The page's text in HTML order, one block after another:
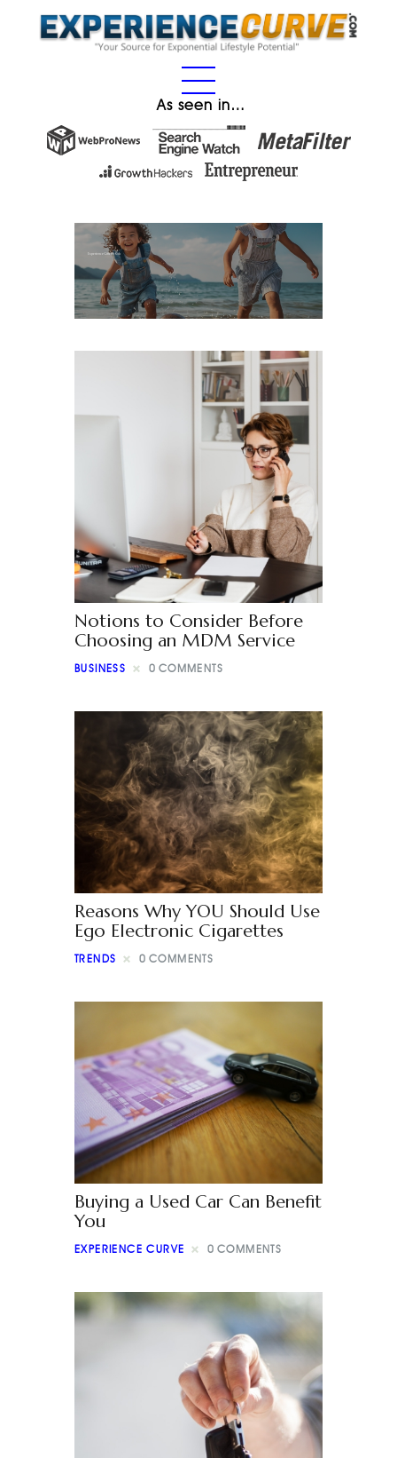
As seen in…
Experience Gifts for Kids
Notions to Consider Before
Choosing an MDM Service
BUSINESS 0 COMMENTS
Reasons Why YOU Should Use
Ego Electronic Cigarettes
TRENDS 0 COMMENTS
Buying a Used Car Can Benefit
You
EXPERIENCE CURVE 0 COMMENTS